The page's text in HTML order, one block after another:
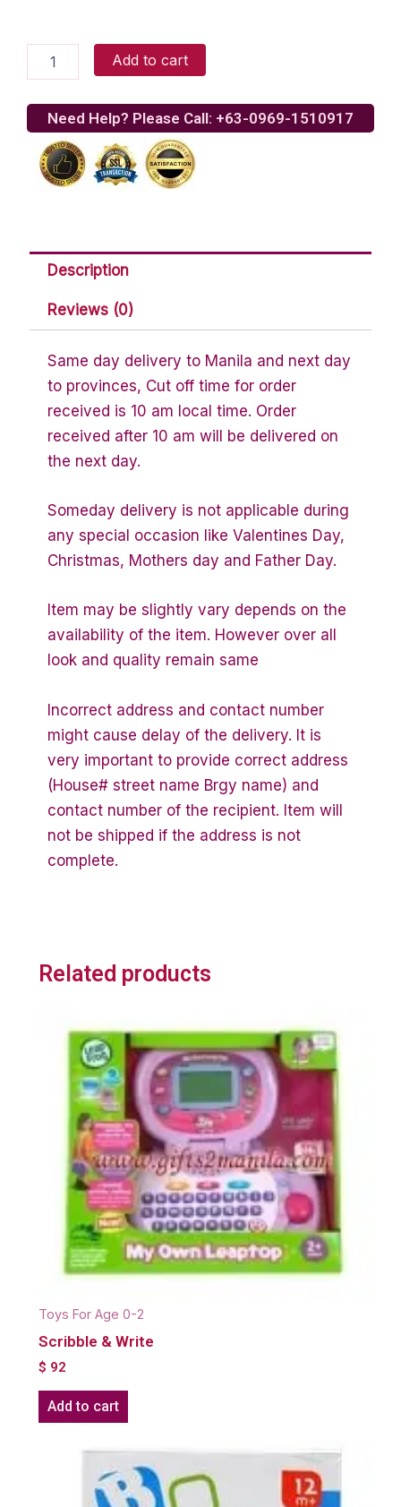
quantity
Add to cart
Need Help? Please Call: +63-0969-1510917
Description
Reviews (0)
Same day delivery to Manila and next day
to provinces, Cut off time for order
received is 10 am local time. Order
received after 10 am will be delivered on
the next day.
Someday delivery is not applicable during
any special occasion like Valentines Day,
Christmas, Mothers day and Father Day.
Item may be slightly vary depends on the
availability of the item. However over all
look and quality remain same
Incorrect address and contact number
might cause delay of the delivery. It is
very important to provide correct address
(House# street name Brgy name) and
contact number of the recipient. Item will
not be shipped if the address is not
complete.
Related products
Toys For Age 0-2
Scribble & Write
$ 92
Add to cart